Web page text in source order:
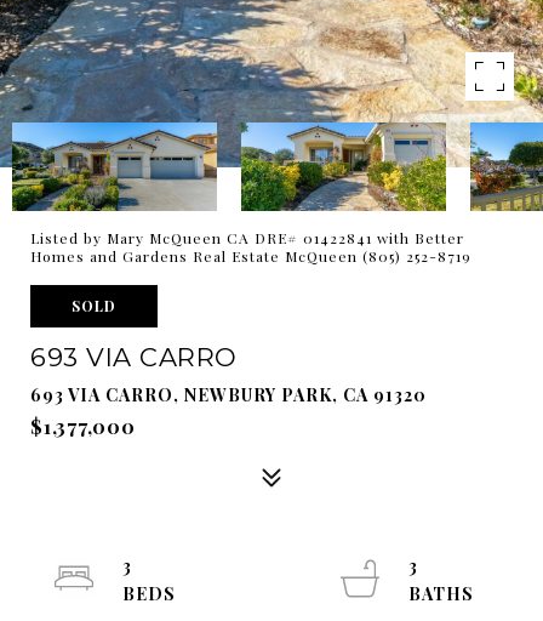
Listed by Mary McQueen CA DRE# 01422841 with Better
Homes and Gardens Real Estate McQueen (805) 252-8719
SOLD
693 VIA CARRO
693 VIA CARRO, NEWBURY PARK, CA 91320
$1,377,000
3
3